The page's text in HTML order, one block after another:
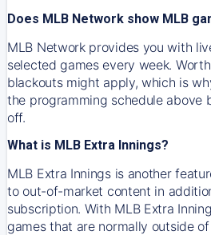
Does MLB Network show MLB
MLB Network provides you with
selected games every week.
blackouts might apply, which is
the programming schedule above
off.
What is MLB Extra Innings?
MLB Extra Innings is another
to out-of-market content in
subscription. With MLB Extra
games that are normally outside